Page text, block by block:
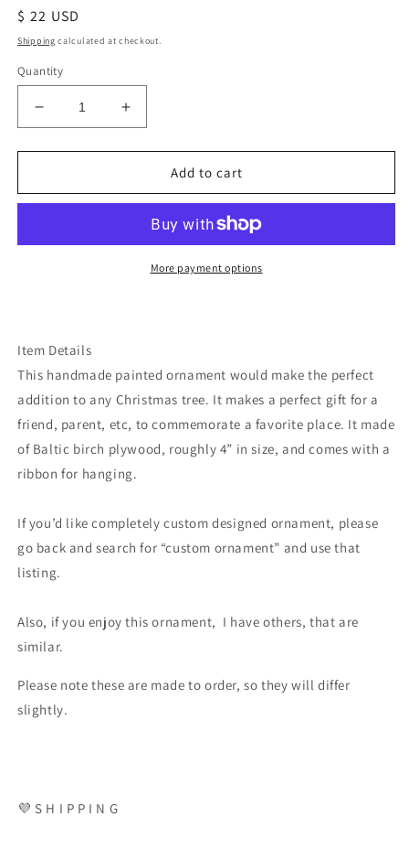
Regular
price
$ 22 USD
Shipping calculated at checkout.
Quantity
Decrease
quantity
for
Joshua
Increase
quantity
for
California
Joshua
ornament
Add to cart
More payment options
Item Details
This handmade painted ornament would make the perfect
addition to any Christmas tree. It makes a perfect gift for a
friend, parent, etc, to commemorate a favorite place. It made
of Baltic birch plywood, roughly 4” in size, and comes with a
ribbon for hanging.
If you’d like completely custom designed ornament, please
go back and search for “custom ornament” and use that
listing.
Also, if you enjoy this ornament, I have others, that are
similar.
Please note these are made to order, so they will differ
slightly.
💜 S H I P P I N G